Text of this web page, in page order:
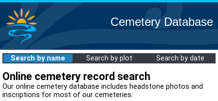
Cemetery Database
Search by name Search by plot Search by date
Online cemetery record search
Our online cemetery database includes headstone photos and
inscriptions for most of our cemeteries.